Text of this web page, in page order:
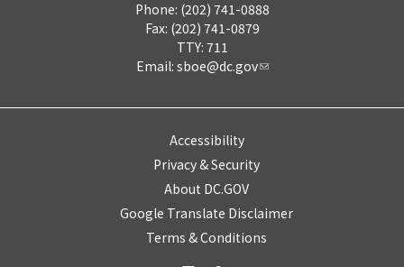
Phone: (202) 741-0888
Fax: (202) 741-0879
TTY: 711
Email: sboe@dc.gov
Accessibility
Privacy & Security
About DC.GOV
Google Translate Disclaimer
Terms & Conditions